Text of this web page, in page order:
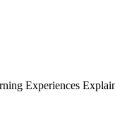
Experiences